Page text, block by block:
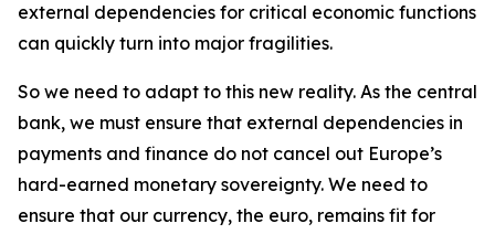
external dependencies for critical economic functions
can quickly turn into major fragilities.
So we need to adapt to this new reality. As the central
bank, we must ensure that external dependencies in
payments and finance do not cancel out Europe’s
hard-earned monetary sovereignty. We need to
ensure that our currency, the euro, remains fit for